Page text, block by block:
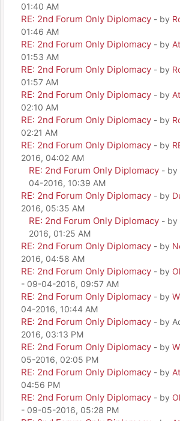
01:40 AM
RE: 2nd Forum Only Diplomacy - by
01:46 AM
RE: 2nd Forum Only Diplomacy - by
01:53 AM
RE: 2nd Forum Only Diplomacy - by
01:57 AM
RE: 2nd Forum Only Diplomacy - by
02:10 AM
RE: 2nd Forum Only Diplomacy - by
02:21 AM
RE: 2nd Forum Only Diplomacy - by
2016, 04:02 AM
RE: 2nd Forum Only Diplomacy - by
04-2016, 10:39 AM
RE: 2nd Forum Only Diplomacy - by
2016, 05:35 AM
RE: 2nd Forum Only Diplomacy - by
2016, 01:25 AM
RE: 2nd Forum Only Diplomacy - by
2016, 04:58 AM
RE: 2nd Forum Only Diplomacy - by
- 09-04-2016, 09:57 AM
RE: 2nd Forum Only Diplomacy - by
04-2016, 10:44 AM
RE: 2nd Forum Only Diplomacy - by
2016, 03:13 PM
RE: 2nd Forum Only Diplomacy - by
05-2016, 02:05 PM
RE: 2nd Forum Only Diplomacy - by
04:56 PM
RE: 2nd Forum Only Diplomacy - by
- 09-05-2016, 05:28 PM